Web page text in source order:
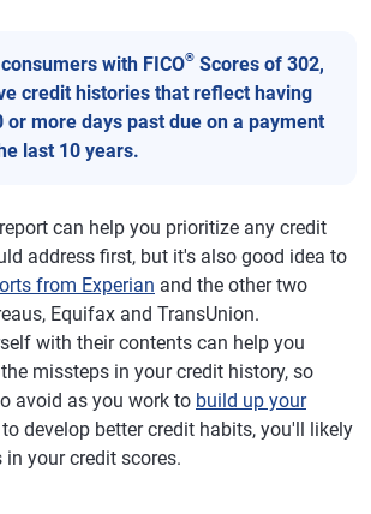
with FICO® Scores of 302,
credit histories that reflect having
or more days past due on a payment
last 10 years.
can help you prioritize any credit
address first, but it's also good idea to
from Experian and the other two
Equifax and TransUnion.
with their contents can help you
missteps in your credit history, so
avoid as you work to build up your
develop better credit habits, you'll likely
your credit scores.